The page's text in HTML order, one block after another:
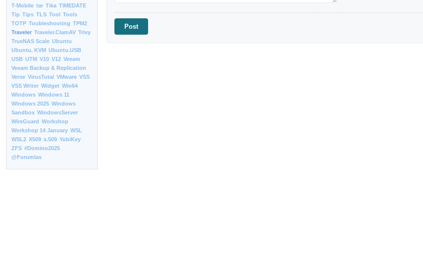
T-Mobile tar Tika TIMEDATE
Tip Tips TLS Tool Tools
TOTP Toubleshooting TPM2
Traveler Traveler.ClamAV Trivy
TrueNAS Scale Ubuntu
Ubuntu. KVM Ubuntu.USB
USB UTM V10 V12 Veeam
Veeam Backup & Replication
Verse VirusTotal VMware VSS
VSS Writer Widget Win64
Windows Windows 11
Windows 2025 Windows
Sandbox WindowsServer
WireGuard Workshop
Workshop 14 January WSL
WSL2 X509 x.509 YubiKey
ZFS #Domino2025
@Forumlas